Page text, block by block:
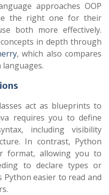
approaches OOP
the right one for their
both more effectively.
in depth through
, which also compares
act as blueprints to
requires you to define
including visibility
In contrast, Python
format, allowing you to
to declare types or
Python easier to read and